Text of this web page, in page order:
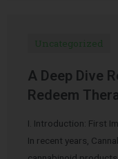
Uncategorized
A Deep Dive
Redeem
I. Introduction: First
In recent years,